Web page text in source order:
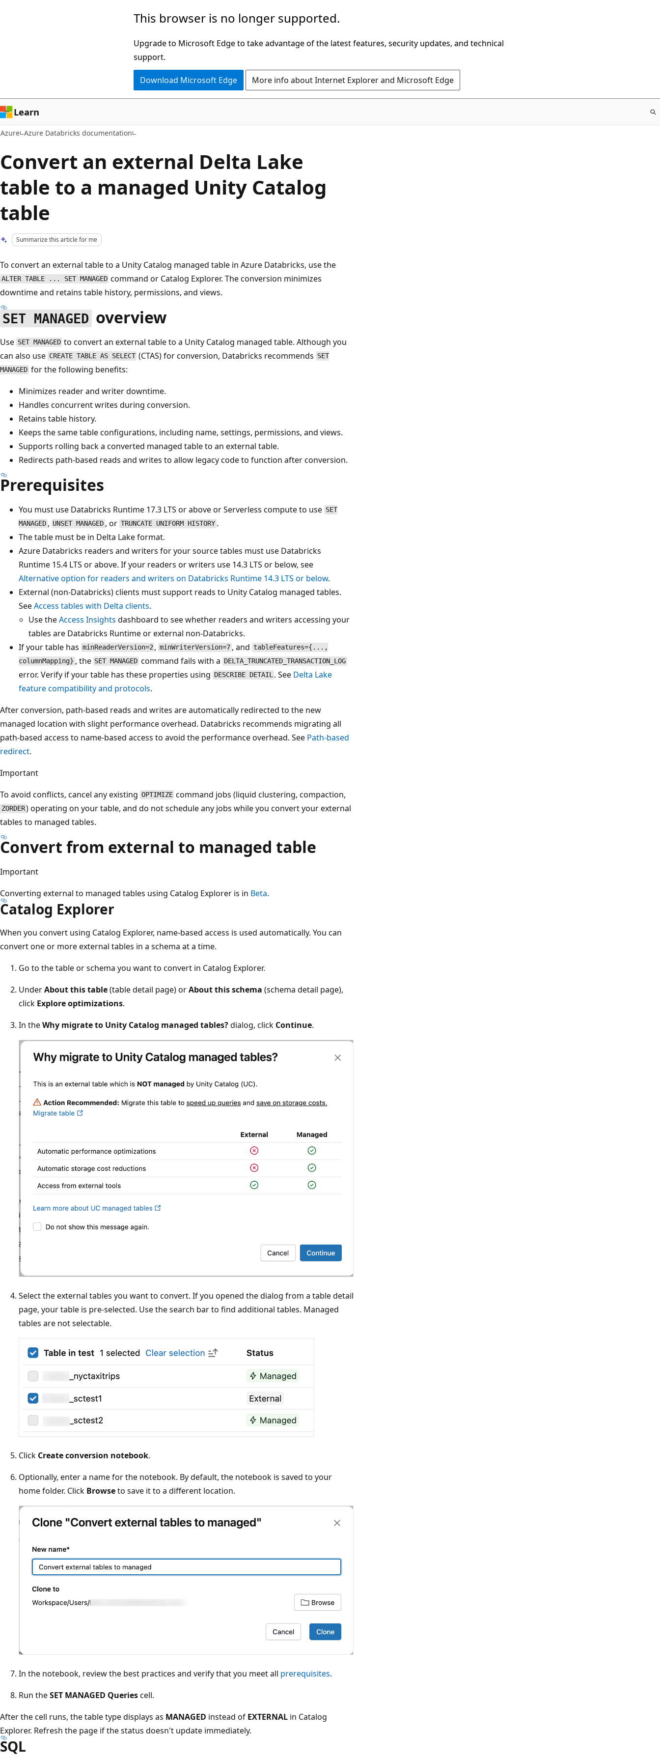
This browser is no longer supported.
Upgrade to Microsoft Edge to take advantage of the latest features, security updates, and technical
support.
Download Microsoft Edge More info about Internet Explorer and Microsoft Edge
Learn
Azure Azure Databricks documentation
Convert an external Delta Lake
table to a managed Unity Catalog
table
Summarize this article for me
To convert an external table to a Unity Catalog managed table in Azure Databricks, use the
ALTER TABLE ... SET MANAGED command or Catalog Explorer. The conversion minimizes
downtime and retains table history, permissions, and views.
SET MANAGED overview
Use SET MANAGED to convert an external table to a Unity Catalog managed table. Although you
can also use CREATE TABLE AS SELECT (CTAS) for conversion, Databricks recommends SET
MANAGED for the following benefits:
Minimizes reader and writer downtime.
Handles concurrent writes during conversion.
Retains table history.
Keeps the same table configurations, including name, settings, permissions, and views.
Supports rolling back a converted managed table to an external table.
Redirects path-based reads and writes to allow legacy code to function after conversion.
Prerequisites
You must use Databricks Runtime 17.3 LTS or above or Serverless compute to use SET
MANAGED , UNSET MANAGED , or TRUNCATE UNIFORM HISTORY .
The table must be in Delta Lake format.
Azure Databricks readers and writers for your source tables must use Databricks
Runtime 15.4 LTS or above. If your readers or writers use 14.3 LTS or below, see
Alternative option for readers and writers on Databricks Runtime 14.3 LTS or below.
External (non-Databricks) clients must support reads to Unity Catalog managed tables.
SeeAccess tables with Delta clients.
Use theAccess Insights dashboard to see whether readers and writers accessing your
tables are Databricks Runtime or external non-Databricks.
If your table has minReaderVersion=2 , minWriterVersion=7 , and tableFeatures={...,
columnMapping} , the SET MANAGED command fails with a DELTA_TRUNCATED_TRANSACTION_LOG
error. Verify if your table has these properties using DESCRIBE DETAIL . See Delta Lake
feature compatibility and protocols.
After conversion, path-based reads and writes are automatically redirected to the new
managed location with slight performance overhead. Databricks recommends migrating all
path-based access to name-based access to avoid the performance overhead. See Path-based
redirect.
Important
To avoid conflicts, cancel any existing OPTIMIZE command jobs (liquid clustering, compaction,
ZORDER) operating on your table, and do not schedule any jobs while you convert your external
tables to managed tables.
Convert from external to managed table
Important
Converting external to managed tables using Catalog Explorer is in Beta.
Catalog Explorer
When you convert using Catalog Explorer, name-based access is used automatically. You can
convert one or more external tables in a schema at a time.
Go to the table or schema you want to convert in Catalog Explorer.
UnderAbout this table(table detail page) orAbout this schema (schema detail page),
click Explore optimizations.
In theWhy migrate to Unity Catalog managed tables?dialog, click Continue.
Select the external tables you want to convert. If you opened the dialog from a table detail
page, your table is pre-selected. Use the search bar to find additional tables. Managed
tables are not selectable.
Click Create conversion notebook.
Optionally, enter a name for the notebook. By default, the notebook is saved to your
home folder. Click Browseto save it to a different location.
In the notebook, review the best practices and verify that you meet all prerequisites.
Run theSET MANAGED Queriescell.
After the cell runs, the table type displays as MANAGED instead of EXTERNAL in Catalog
Explorer. Refresh the page if the status doesn't update immediately.
SQL